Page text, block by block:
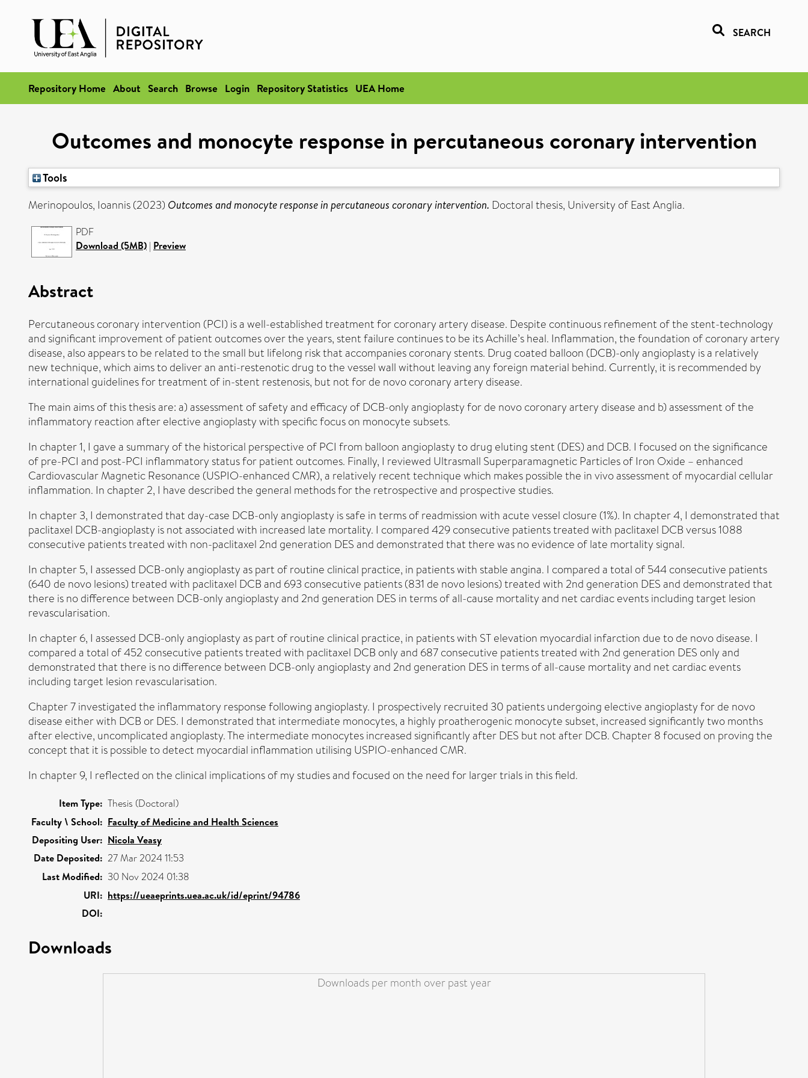
SEARCH
Repository Home About Search Browse Login Repository Statistics UEA Home
Outcomes and monocyte response in percutaneous coronary intervention
Tools
Merinopoulos, Ioannis(2023) Outcomes and monocyte response in percutaneous coronary intervention. Doctoral thesis, University of East Anglia.
PDF
Download (5MB) | Preview
Abstract
Percutaneous coronary intervention (PCI) is a well-established treatment for coronary artery disease. Despite continuous refinement of the stent-technology
and significant improvement of patient outcomes over the years, stent failure continues to be its Achille’s heal. Inflammation, the foundation of coronary artery
disease, also appears to be related to the small but lifelong risk that accompanies coronary stents. Drug coated balloon (DCB)-only angioplasty is a relatively
new technique, which aims to deliver an anti-restenotic drug to the vessel wall without leaving any foreign material behind. Currently, it is recommended by
international guidelines for treatment of in-stent restenosis, but not for de novo coronary artery disease.
The main aims of this thesis are: a) assessment of safety and efficacy of DCB-only angioplasty for de novo coronary artery disease and b) assessment of the
inflammatory reaction after elective angioplasty with specific focus on monocyte subsets.
In chapter 1, I gave a summary of the historical perspective of PCI from balloon angioplasty to drug eluting stent (DES) and DCB. I focused on the significance
of pre-PCI and post-PCI inflammatory status for patient outcomes. Finally, I reviewed Ultrasmall Superparamagnetic Particles of Iron Oxide – enhanced
Cardiovascular Magnetic Resonance (USPIO-enhanced CMR), a relatively recent technique which makes possible the in vivo assessment of myocardial cellular
inflammation. In chapter 2, I have described the general methods for the retrospective and prospective studies.
In chapter 3, I demonstrated that day-case DCB-only angioplasty is safe in terms of readmission with acute vessel closure (1%). In chapter 4, I demonstrated that
paclitaxel DCB-angioplasty is not associated with increased late mortality. I compared 429 consecutive patients treated with paclitaxel DCB versus 1088
consecutive patients treated with non-paclitaxel 2nd generation DES and demonstrated that there was no evidence of late mortality signal.
In chapter 5, I assessed DCB-only angioplasty as part of routine clinical practice, in patients with stable angina. I compared a total of 544 consecutive patients
(640 de novo lesions) treated with paclitaxel DCB and 693 consecutive patients (831 de novo lesions) treated with 2nd generation DES and demonstrated that
there is no difference between DCB-only angioplasty and 2nd generation DES in terms of all-cause mortality and net cardiac events including target lesion
revascularisation.
In chapter 6, I assessed DCB-only angioplasty as part of routine clinical practice, in patients with ST elevation myocardial infarction due to de novo disease. I
compared a total of 452 consecutive patients treated with paclitaxel DCB only and 687 consecutive patients treated with 2nd generation DES only and
demonstrated that there is no difference between DCB-only angioplasty and 2nd generation DES in terms of all-cause mortality and net cardiac events
including target lesion revascularisation.
Chapter 7 investigated the inflammatory response following angioplasty. I prospectively recruited 30 patients undergoing elective angioplasty for de novo
disease either with DCB or DES. I demonstrated that intermediate monocytes, a highly proatherogenic monocyte subset, increased significantly two months
after elective, uncomplicated angioplasty. The intermediate monocytes increased significantly after DES but not after DCB. Chapter 8 focused on proving the
concept that it is possible to detect myocardial inflammation utilising USPIO-enhanced CMR.
In chapter 9, I reflected on the clinical implications of my studies and focused on the need for larger trials in this field.
Item Type: Thesis (Doctoral)
Faculty \ School: Faculty of Medicine and Health Sciences
Depositing User: Nicola Veasy
Date Deposited: 27 Mar 2024 11:53
Last Modified: 30 Nov 2024 01:38
URI: https://ueaeprints.uea.ac.uk/id/eprint/94786
DOI:
Downloads
Downloads per month over past year